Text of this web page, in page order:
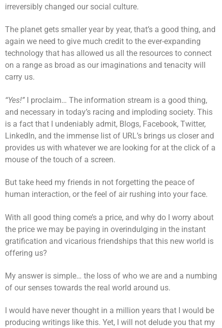
irreversibly changed our social culture.
The planet gets smaller year by year, that’s a good thing, and
again we need to give much credit to the ever-expanding
technology that has allowed us all the resources to connect
on a range as broad as our imaginations and tenacity will
carry us.
“Yes!” I proclaim… The information stream is a good thing,
and necessary in today’s racing and imploding society. This
is a fact that I undeniably admit, Blogs, Facebook, Twitter,
LinkedIn, and the immense list of URL’s brings us closer and
provides us with whatever we are looking for at the click of a
mouse of the touch of a screen.
But take heed my friends in not forgetting the peace of
human interaction, or the feel of air rushing into your face.
With all good thing come’s a price, and why do I worry about
the price we may be paying in overindulging in the instant
gratification and vicarious friendships that this new world is
offering us?
My answer is simple… the loss of who we are and a numbing
of our senses towards the real world around us.
I would have never thought in a million years that I would be
producing writings like this. Yet, I will not delude you that my